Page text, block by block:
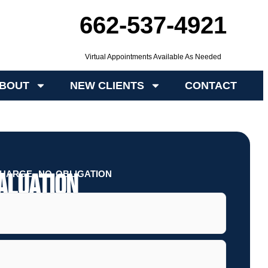
662-537-4921
Virtual Appointments Available As Needed
NEW CLIENTS CONTACT
NO OBLIGATION